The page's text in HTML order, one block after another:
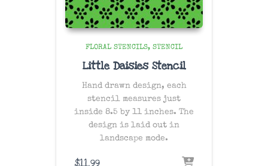
FLORAL STENCILS STENCIL
Little Daisies Stencil
Hand drawn design, each
stencil measures just
inside 8.5 by 11 inches. The
design is laid out in
landscape mode.